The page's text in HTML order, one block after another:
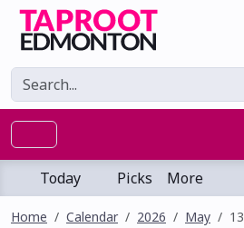
Today Picks More
Home Calendar 2026 May 13